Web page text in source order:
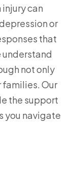
can
or
that
understand
not only
Our
the support
you navigate